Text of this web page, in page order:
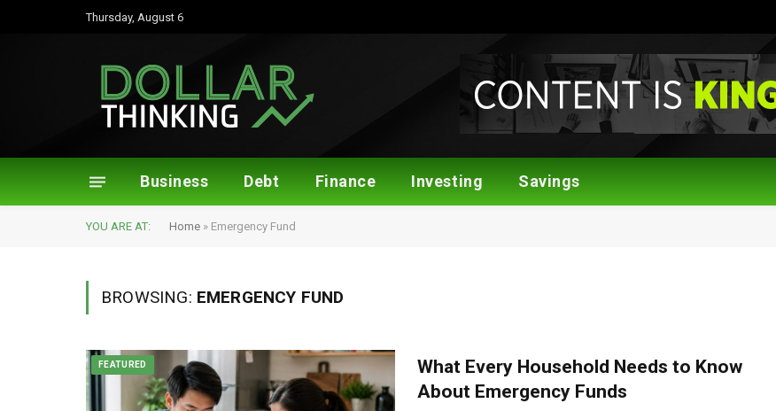
Thursday, August 6
Business Debt Finance Investing Savings
YOU ARE AT: Home » Emergency Fund
BROWSING: EMERGENCY FUND
FEATURED
What Every Household Needs to Know
About Emergency Funds